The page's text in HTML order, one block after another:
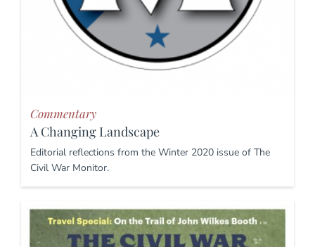
Commentary
A Changing Landscape
Editorial reflections from the Winter 2020 issue of The
Civil War Monitor.